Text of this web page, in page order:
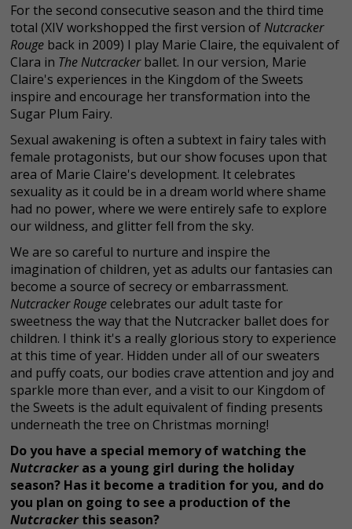
For the second consecutive season and the third time
total (XIV workshopped the first version ofNutcracker
Rouge back in 2009) I play Marie Claire, the equivalent of
Clara in The Nutcrackerballet. In our version, Marie
Claire's experiences in the Kingdom of the Sweets
inspire and encourage her transformation into the
Sugar Plum Fairy.
Sexual awakening is often a subtext in fairy tales with
female protagonists, but our show focuses upon that
area of Marie Claire's development. It celebrates
sexuality as it could be in a dream world where shame
had no power, where we were entirely safe to explore
our wildness, and glitter fell from the sky.
We are so careful to nurture and inspire the
imagination of children, yet as adults our fantasies can
become a source of secrecy or embarrassment.
Nutcracker Rougecelebrates our adult taste for
sweetness the way that the Nutcracker ballet does for
children. I think it's a really glorious story to experience
at this time of year. Hidden under all of our sweaters
and puffy coats, our bodies crave attention and joy and
sparkle more than ever, and a visit to our Kingdom of
the Sweets is the adult equivalent of finding presents
underneath the tree on Christmas morning!
Do you have a special memory of watching the
Nutcracker as a young girl during the holiday
season? Has it become a tradition for you, and do
you plan on going to see a production of the
Nutcracker this season?